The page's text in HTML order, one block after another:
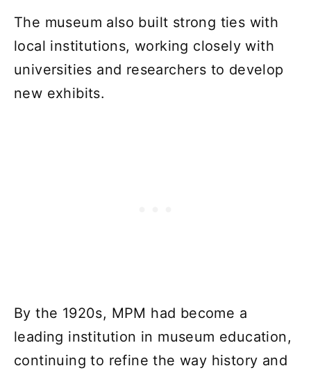
The museum also built strong ties with
local institutions, working closely with
universities and researchers to develop
new exhibits.
By the 1920s, MPM had become a
leading institution in museum education,
continuing to refine the way history and